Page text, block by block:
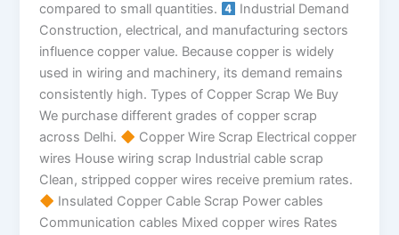
compared to small quantities.
Industrial Demand
Construction, electrical, and manufacturing sectors
influence copper value. Because copper is widely
used in wiring and machinery, its demand remains
consistently high. Types of Copper Scrap We Buy
We purchase different grades of copper scrap
across Delhi.
Copper Wire Scrap Electrical copper
wires House wiring scrap Industrial cable scrap
Clean, stripped copper wires receive premium rates.
Insulated Copper Cable Scrap Power cables
Communication cables Mixed copper wires Rates